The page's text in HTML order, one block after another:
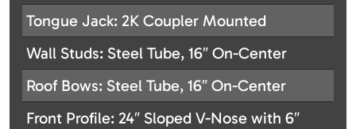
Tongue Jack: 2K Coupler Mounted
Wall Studs: Steel Tube, 16″ On-Center
Roof Bows: Steel Tube, 16″ On-Center
Front Profile: 24″ Sloped V-Nose with 6″